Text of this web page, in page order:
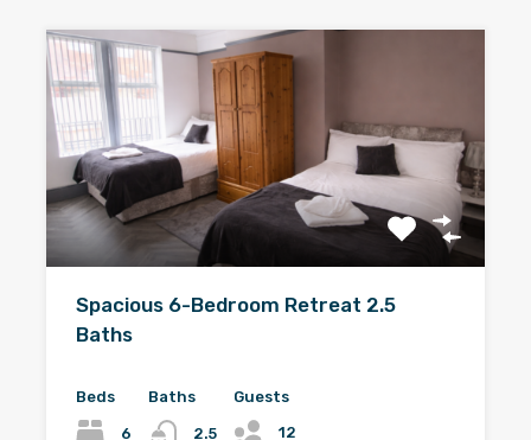
Spacious 6-Bedroom Retreat 2.5
Baths
Beds
6
Baths
2.5
Guests
12